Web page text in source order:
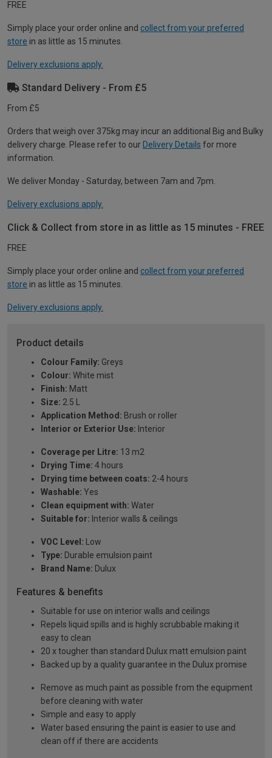
FREE
Simply place your order online and collect from your preferred
store in as little as 15 minutes.
Delivery exclusions apply.
Standard Delivery - From £5
From £5
Orders that weigh over 375kg may incur an additional Big and Bulky
delivery charge. Please refer to our Delivery Details for more
information.
We deliver Monday - Saturday, between 7am and 7pm.
Delivery exclusions apply.
Click & Collect from store in as little as 15 minutes - FREE
FREE
Simply place your order online and collect from your preferred
store in as little as 15 minutes.
Delivery exclusions apply.
Product details
Colour Family: Greys
Colour: White mist
Finish: Matt
Size: 2.5 L
Application Method: Brush or roller
Interior or Exterior Use: Interior
Coverage per Litre: 13 m2
Drying Time: 4 hours
Drying time between coats: 2-4 hours
Washable: Yes
Clean equipment with: Water
Suitable for: Interior walls & ceilings
VOC Level: Low
Type: Durable emulsion paint
Brand Name: Dulux
Features & benefits
Suitable for use on interior walls and ceilings
Repels liquid spills and is highly scrubbable making it
easy to clean
20 x tougher than standard Dulux matt emulsion paint
Backed up by a quality guarantee in the Dulux promise
Remove as much paint as possible from the equipment
before cleaning with water
Simple and easy to apply
Water based ensuring the paint is easier to use and
clean off if there are accidents